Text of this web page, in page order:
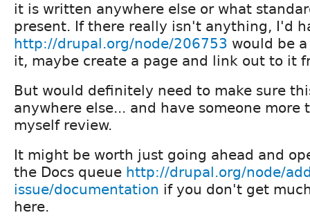
it is written anywhere else or what
present. If there really isn't anything, I'd
http://drupal.org/node/206753 would be
it, maybe create a page and link out to it
But would definitely need to make sure
anywhere else... and have someone more
myself review.
It might be worth just going ahead and
the Docs queue http://drupal.org/node/
issue/documentation if you don't get
here.